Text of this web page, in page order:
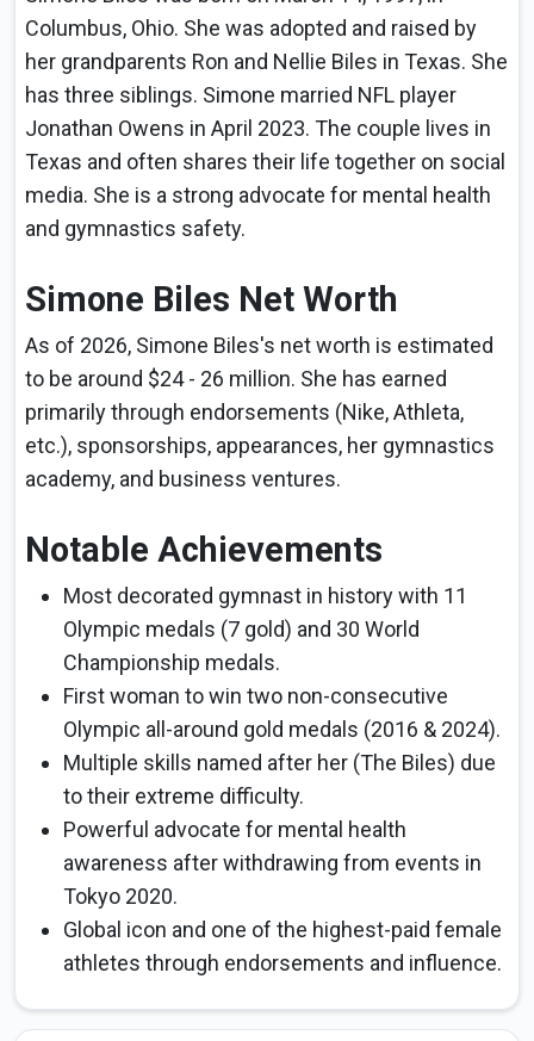
Columbus, Ohio. She was adopted and raised by
her grandparents Ron and Nellie Biles in Texas. She
has three siblings. Simone married NFL player
Jonathan Owens in April 2023. The couple lives in
Texas and often shares their life together on social
media. She is a strong advocate for mental health
and gymnastics safety.
Simone Biles Net Worth
As of 2026, Simone Biles's net worth is estimated
to be around $24 - 26 million. She has earned
primarily through endorsements (Nike, Athleta,
etc.), sponsorships, appearances, her gymnastics
academy, and business ventures.
Notable Achievements
Most decorated gymnast in history with 11
Olympic medals (7 gold) and 30 World
Championship medals.
First woman to win two non-consecutive
Olympic all-around gold medals (2016 & 2024).
Multiple skills named after her (The Biles) due
to their extreme difficulty.
Powerful advocate for mental health
awareness after withdrawing from events in
Tokyo 2020.
Global icon and one of the highest-paid female
athletes through endorsements and influence.